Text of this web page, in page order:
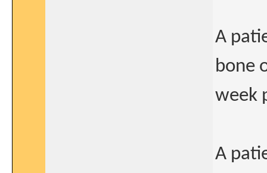
A
bone
week
A